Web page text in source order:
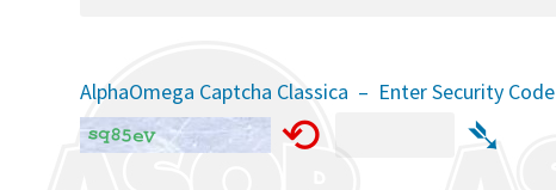
AlphaOmega Captcha Classica – Enter Security Code
⟲ ➴